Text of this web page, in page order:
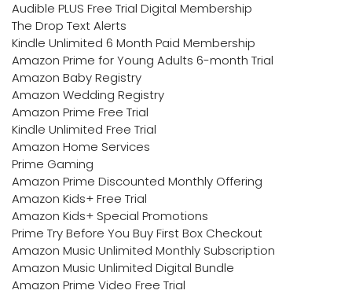
Audible PLUS Free Trial Digital Membership
The Drop Text Alerts
Kindle Unlimited 6 Month Paid Membership
Amazon Prime for Young Adults 6-month Trial
Amazon Baby Registry
Amazon Wedding Registry
Amazon Prime Free Trial
Kindle Unlimited Free Trial
Amazon Home Services
Prime Gaming
Amazon Prime Discounted Monthly Offering
Amazon Kids+ Free Trial
Amazon Kids+ Special Promotions
Prime Try Before You Buy First Box Checkout
Amazon Music Unlimited Monthly Subscription
Amazon Music Unlimited Digital Bundle
Amazon Prime Video Free Trial